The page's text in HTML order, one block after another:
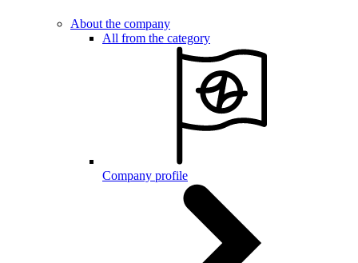
About the company
All from the category
Company profile